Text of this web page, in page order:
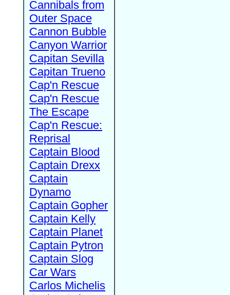
Cannibals from
Outer Space
Cannon Bubble
Canyon Warrior
Capitan Sevilla
Capitan Trueno
Cap'n Rescue
Cap'n Rescue
The Escape
Cap'n Rescue:
Reprisal
Captain Blood
Captain Drexx
Captain
Dynamo
Captain Gopher
Captain Kelly
Captain Planet
Captain Pytron
Captain Slog
Car Wars
Carlos Michelis